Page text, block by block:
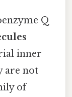
Q
inner
are not
of